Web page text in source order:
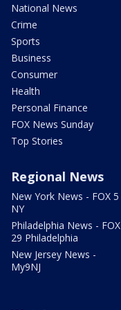
National News
Crime
Sports
Business
Consumer
Health
Personal Finance
FOX News Sunday
Top Stories
Regional News
New York News - FOX 5
NY
Philadelphia News - FOX
29 Philadelphia
New Jersey News -
My9NJ